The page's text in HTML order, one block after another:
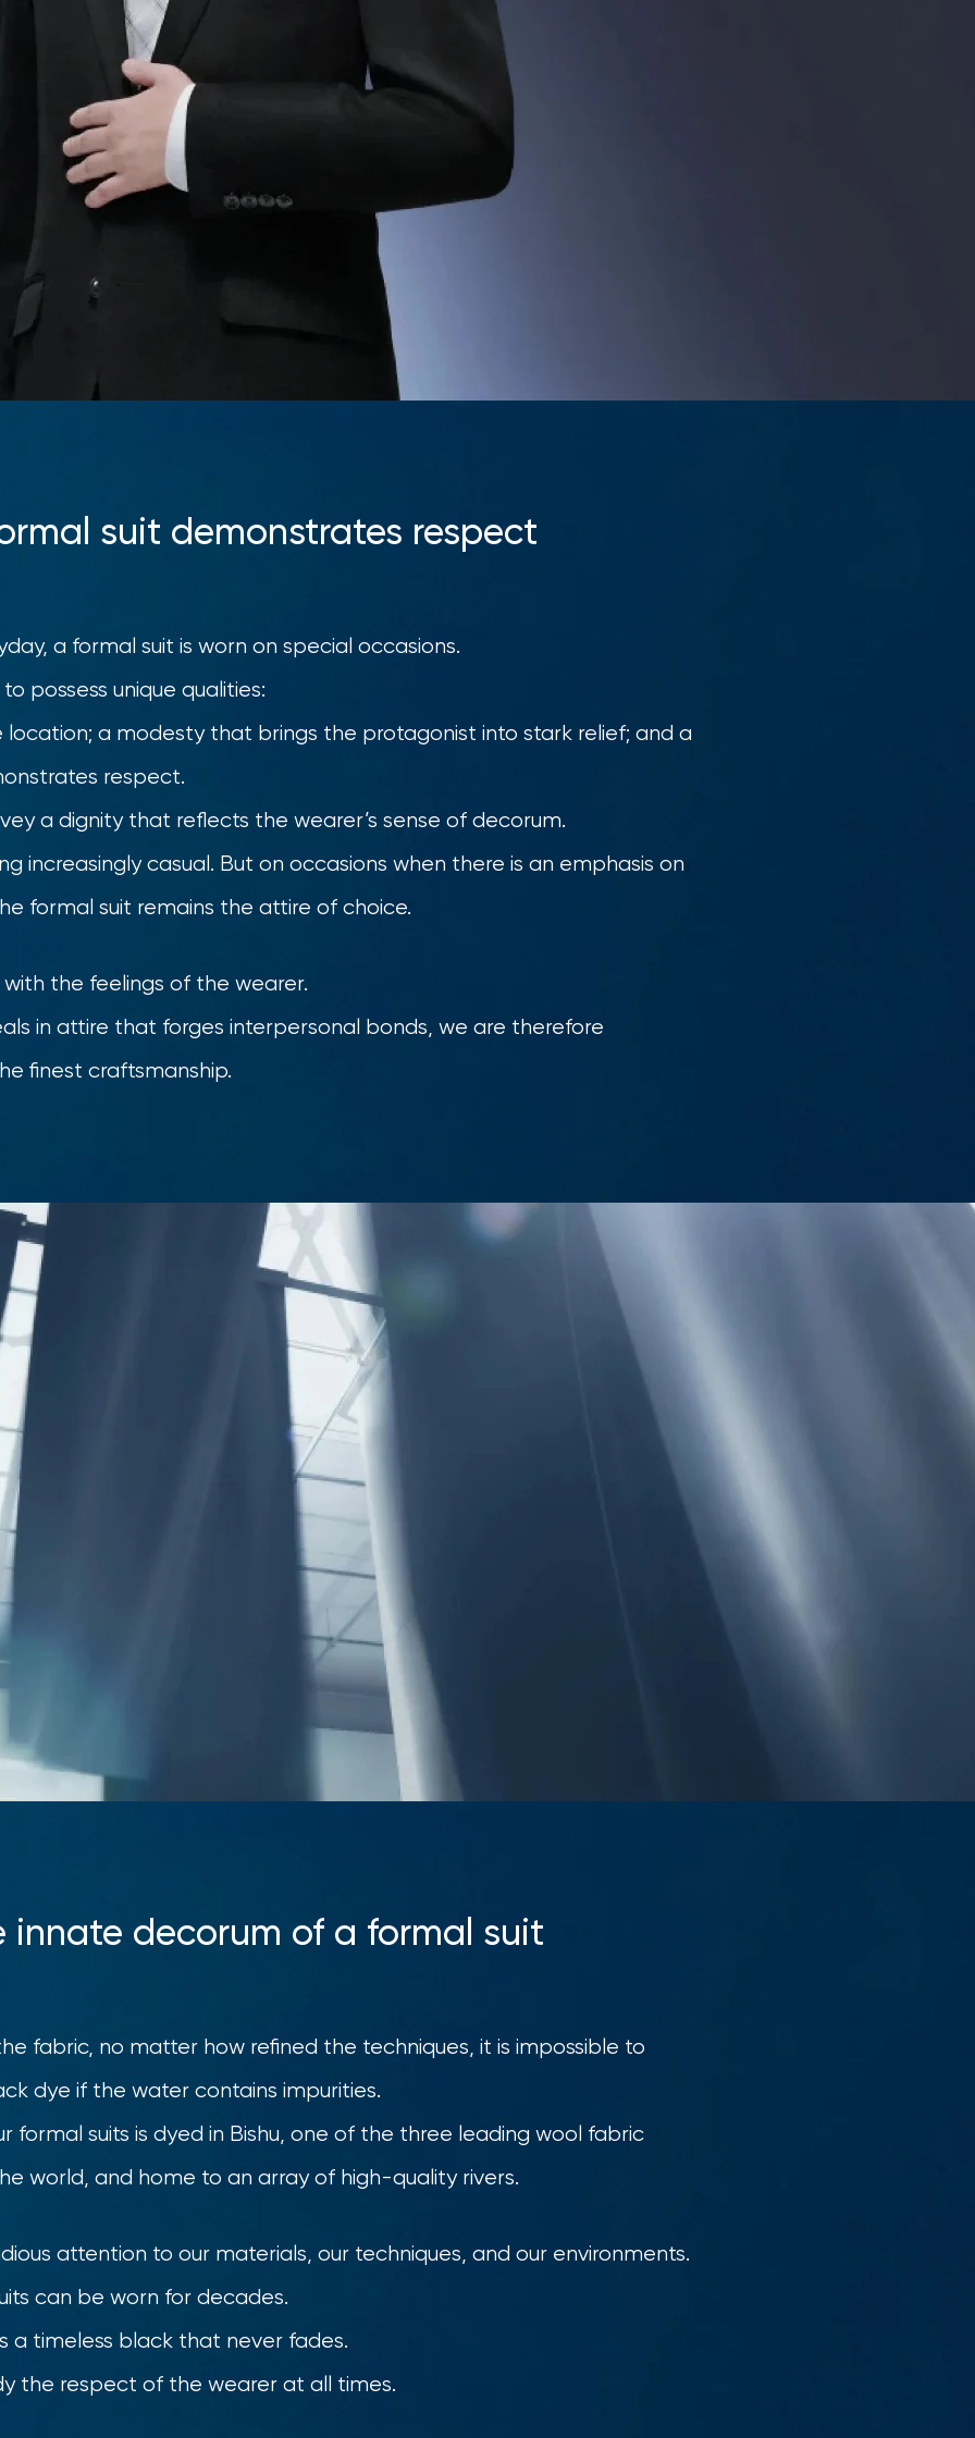
suit demonstrates respect
a formal suit is worn on special occasions.
possess unique qualities:
location; a modesty that brings the protagonist into stark relief; and a
respect.
a dignity that reflects the wearer’s sense of decorum.
increasingly casual. But on occasions when there is an emphasis on
formal suit remains the attire of choice.
with the feelings of the wearer.
in attire that forges interpersonal bonds, we are therefore
finest craftsmanship.
innate decorum of a formal suit
fabric, no matter how refined the techniques, it is impossible to
dye if the water contains impurities.
formal suits is dyed in Bishu, one of the three leading wool fabric
world, and home to an array of high-quality rivers.
attention to our materials, our techniques, and our environments.
can be worn for decades.
a timeless black that never fades.
the respect of the wearer at all times.